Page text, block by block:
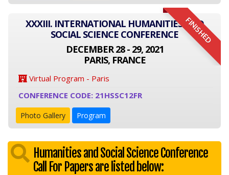
FINISHED
XXXIII. INTERNATIONAL HUMANITIES AND
SOCIAL SCIENCE CONFERENCE
DECEMBER 28 - 29, 2021
PARIS, FRANCE
Virtual Program - Paris
CONFERENCE CODE: 21HSSC12FR
Photo Gallery Program
Humanities and Social Science Conference
Call For Papers are listed below: